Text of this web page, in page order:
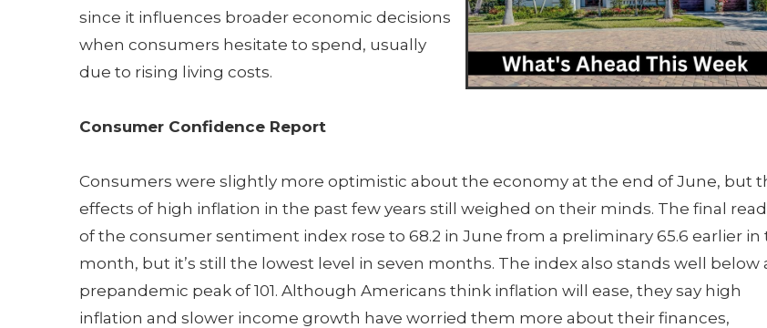
since it influences broader economic decisions
when consumers hesitate to spend, usually
due to rising living costs.
Consumer Confidence Report
Consumers were slightly more optimistic about the economy at the end of June, but
effects of high inflation in the past few years still weighed on their minds. The final
of the consumer sentiment index rose to 68.2 in June from a preliminary 65.6 earlier in
month, but it’s still the lowest level in seven months. The index also stands well below
prepandemic peak of 101. Although Americans think inflation will ease, they say high
inflation and slower income growth have worried them more about their finances,